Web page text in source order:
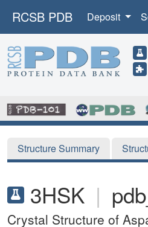
RCSB PDB Deposit
Structure Summary
3HSK |
Crystal Structure of